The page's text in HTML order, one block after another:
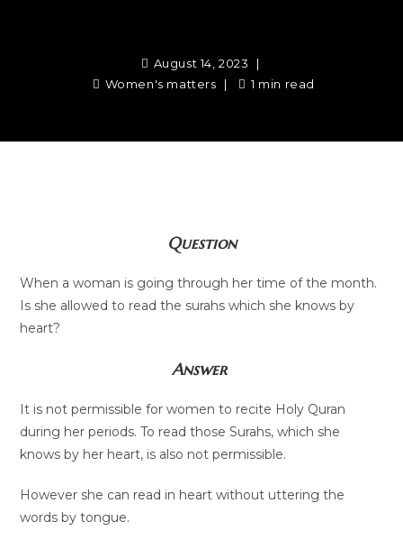
August 14, 2023
Women's matters
1 min read
Question
When a woman is going through her time of the month.
Is she allowed to read the surahs which she knows by
heart?
Answer
It is not permissible for women to recite Holy Quran
during her periods. To read those Surahs, which she
knows by her heart, is also not permissible.
However she can read in heart without uttering the
words by tongue.